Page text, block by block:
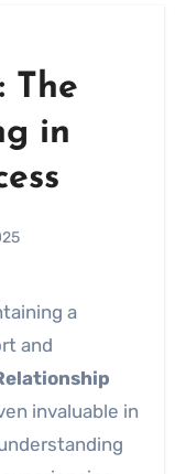
The
in
and
invaluable in